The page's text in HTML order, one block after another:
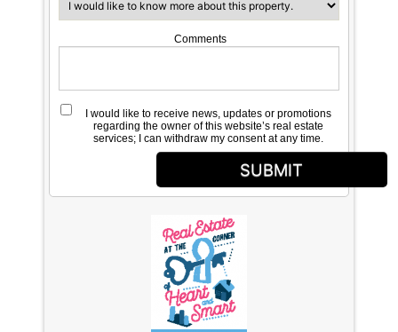
Comments
I would like to receive news, updates or promotions
regarding the owner of this website’s real estate
services; I can withdraw my consent at any time.
SUBMIT